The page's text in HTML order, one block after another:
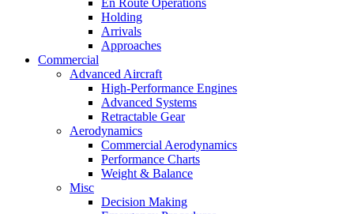
En Route Operations
Holding
Arrivals
Approaches
Commercial
Advanced Aircraft
High-Performance Engines
Advanced Systems
Retractable Gear
Aerodynamics
Commercial Aerodynamics
Performance Charts
Weight & Balance
Misc
Decision Making